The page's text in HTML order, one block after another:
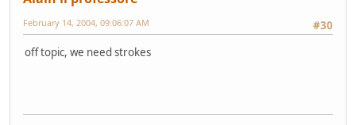
#30
February 14, 2004, 09:06:07 AM
off topic, we need strokes